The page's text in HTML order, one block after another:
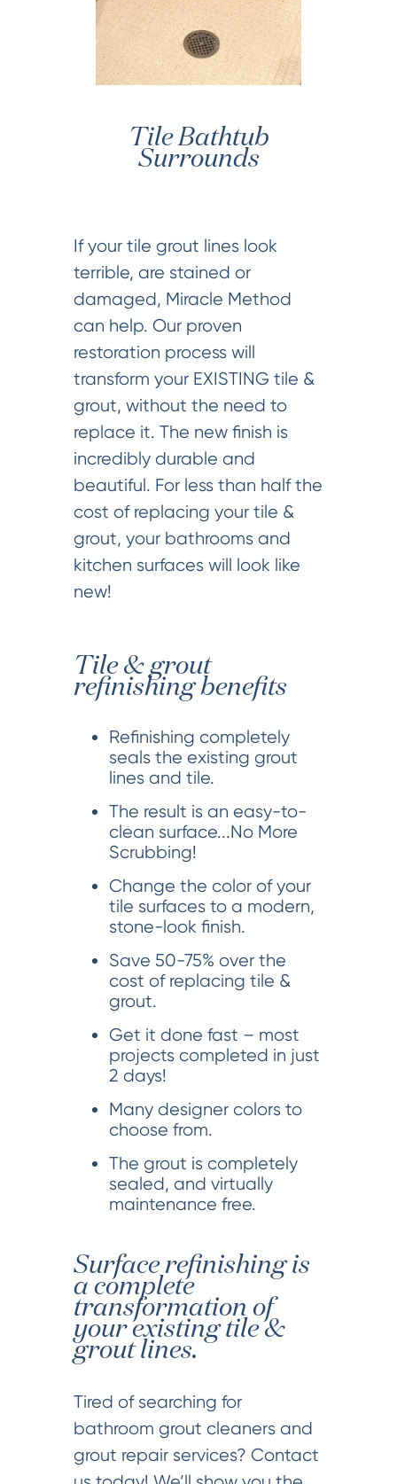
Tile Bathtub
Surrounds
If your tile grout lines look
terrible, are stained or
damaged, Miracle Method
can help. Our proven
restoration process will
transform your EXISTING tile &
grout, without the need to
replace it. The new finish is
incredibly durable and
beautiful. For less than half the
cost of replacing your tile &
grout, your bathrooms and
kitchen surfaces will look like
new!
Tile & grout
refinishing benefits
Refinishing completely
seals the existing grout
lines and tile.
The result is an easy-to-
clean surface...No More
Scrubbing!
Change the color of your
tile surfaces to a modern,
stone-look finish.
Save 50-75% over the
cost of replacing tile &
grout.
Get it done fast – most
projects completed in just
2 days!
Many designer colors to
choose from.
The grout is completely
sealed, and virtually
maintenance free.
Surface refinishing is
a complete
transformation of
your existing tile &
grout lines.
Tired of searching for
bathroom grout cleaners and
grout repair services? Contact